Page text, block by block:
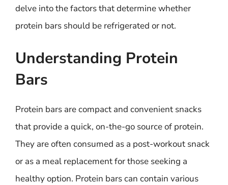
delve into the factors that determine whether
protein bars should be refrigerated or not.
Understanding Protein
Bars
Protein bars are compact and convenient snacks
that provide a quick, on-the-go source of protein.
They are often consumed as a post-workout snack
or as a meal replacement for those seeking a
healthy option. Protein bars can contain various